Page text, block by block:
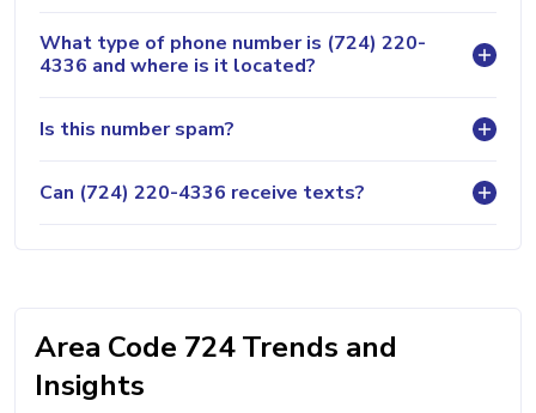
What type of phone number is (724) 220-
4336 and where is it located?
Is this number spam?
Can (724) 220-4336 receive texts?
Area Code 724 Trends and
Insights